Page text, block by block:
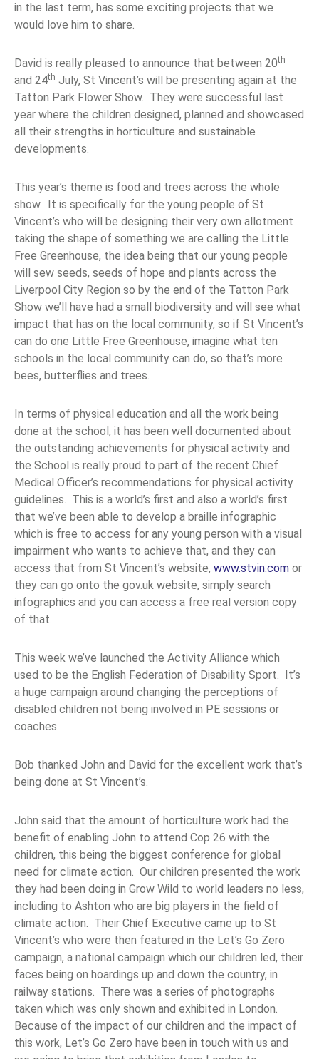
in the last term, has some exciting projects that we
would love him to share.
David is really pleased to announce that between 20th
and 24th July, St Vincent’s will be presenting again at the
Tatton Park Flower Show. They were successful last
year where the children designed, planned and showcased
all their strengths in horticulture and sustainable
developments.
This year’s theme is food and trees across the whole
show. It is specifically for the young people of St
Vincent’s who will be designing their very own allotment
taking the shape of something we are calling the Little
Free Greenhouse, the idea being that our young people
will sew seeds, seeds of hope and plants across the
Liverpool City Region so by the end of the Tatton Park
Show we’ll have had a small biodiversity and will see what
impact that has on the local community, so if St Vincent’s
can do one Little Free Greenhouse, imagine what ten
schools in the local community can do, so that’s more
bees, butterflies and trees.
In terms of physical education and all the work being
done at the school, it has been well documented about
the outstanding achievements for physical activity and
the School is really proud to part of the recent Chief
Medical Officer’s recommendations for physical activity
guidelines. This is a world’s first and also a world’s first
that we’ve been able to develop a braille infographic
which is free to access for any young person with a visual
impairment who wants to achieve that, and they can
access that from St Vincent’s website, www.stvin.com or
they can go onto the gov.uk website, simply search
infographics and you can access a free real version copy
of that.
This week we’ve launched the Activity Alliance which
used to be the English Federation of Disability Sport. It’s
a huge campaign around changing the perceptions of
disabled children not being involved in PE sessions or
coaches.
Bob thanked John and David for the excellent work that’s
being done at St Vincent’s.
John said that the amount of horticulture work had the
benefit of enabling John to attend Cop 26 with the
children, this being the biggest conference for global
need for climate action. Our children presented the work
they had been doing in Grow Wild to world leaders no less,
including to Ashton who are big players in the field of
climate action. Their Chief Executive came up to St
Vincent’s who were then featured in the Let’s Go Zero
campaign, a national campaign which our children led, their
faces being on hoardings up and down the country, in
railway stations. There was a series of photographs
taken which was only shown and exhibited in London.
Because of the impact of our children and the impact of
this work, Let’s Go Zero have been in touch with us and